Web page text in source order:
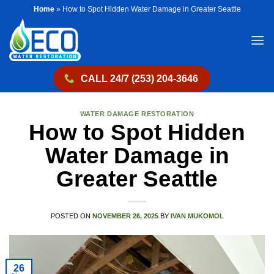
content
Home» How to Spot Hidden Water Damage in Greater Seattle
CALL 24/7 (253) 204-3646
WATER DAMAGE RESTORATION
How to Spot Hidden
Water Damage in
Greater Seattle
POSTED ON NOVEMBER 26, 2025 BY IVAN MUKOMOL
26